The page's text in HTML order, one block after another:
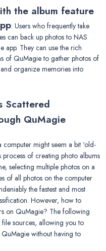
the album feature
: Users who frequently take
can back up photos to NAS
app. They can use the rich
of QuMagie to gather photos of
organize memories into
Scattered
QuMagie
might seem a bit ‘old-
process of creating photo albums
selecting multiple photos on a
of all photos on the computer
the fastest and most
However, how to
on QuMagie? The following
sources, allowing you to
without having to